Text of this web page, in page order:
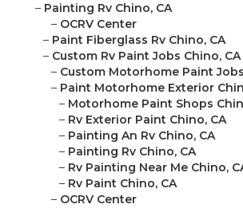
– Painting Rv Chino, CA
– OCRV Center
– Paint Fiberglass Rv Chino, CA
– Custom Rv Paint Jobs Chino, CA
– Custom Motorhome Paint
– Paint Motorhome Exterior
– Motorhome Paint Shops
– Rv Exterior Paint Chino, CA
– Painting An Rv Chino, CA
– Painting Rv Chino, CA
– Rv Painting Near Me Chino,
– Rv Paint Chino, CA
– OCRV Center